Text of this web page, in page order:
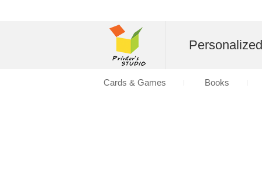
Personalized
Cards & Games Books